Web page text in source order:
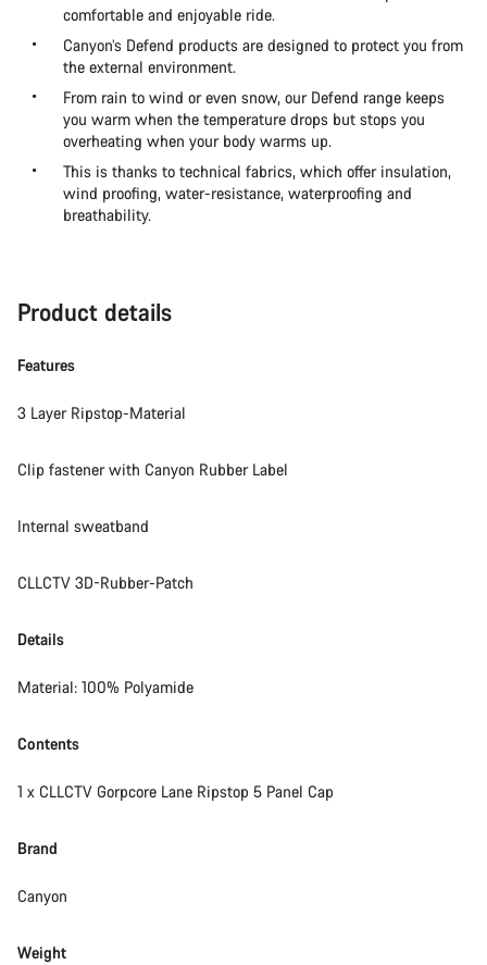
comfortable and enjoyable ride.
Canyon’s Defend products are designed to protect you from
the external environment.
From rain to wind or even snow, our Defend range keeps
you warm when the temperature drops but stops you
overheating when your body warms up.
This is thanks to technical fabrics, which offer insulation,
wind proofing, water-resistance, waterproofing and
breathability.
Product details
Features
3 Layer Ripstop-Material
Clip fastener with Canyon Rubber Label
Internal sweatband
CLLCTV 3D-Rubber-Patch
Details
Material: 100% Polyamide
Contents
1 x CLLCTV Gorpcore Lane Ripstop 5 Panel Cap
Brand
Canyon
Weight